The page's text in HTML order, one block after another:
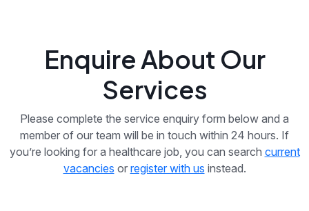
Enquire About Our
Services
Please complete the service enquiry form below and a
member of our team will be in touch within 24 hours. If
you’re looking for a healthcare job, you can search current
vacancies or register with us instead.